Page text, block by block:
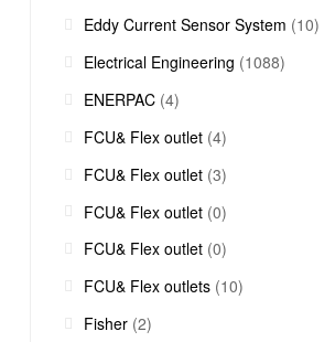
Eddy Current Sensor System (10)
Electrical Engineering (1088)
ENERPAC (4)
FCU& Flex outlet (4)
FCU& Flex outlet (3)
FCU& Flex outlet (0)
FCU& Flex outlet (0)
FCU& Flex outlets (10)
Fisher (2)